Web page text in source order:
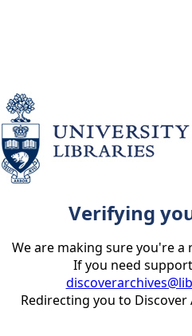
Verifying
We are making sure you're
If you need
Redirecting you to Discover